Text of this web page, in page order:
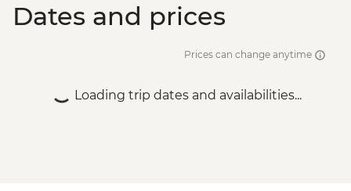
Dates and prices
Prices can change anytime
Loading trip dates and availabilities...